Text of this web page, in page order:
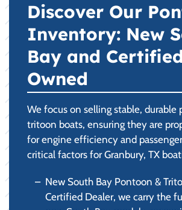
Discover Our
Inventory: New
Bay and
Owned
We focus on selling stable, durable
tritoon boats, ensuring they are
for engine efficiency and
critical factors for Granbury, TX
New South Bay Pontoon &
Certified Dealer, we carry the